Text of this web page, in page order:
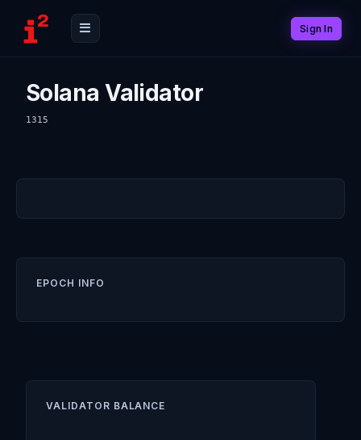
Sign In
Solana Validator
1315
EPOCH INFO
VALIDATOR BALANCE